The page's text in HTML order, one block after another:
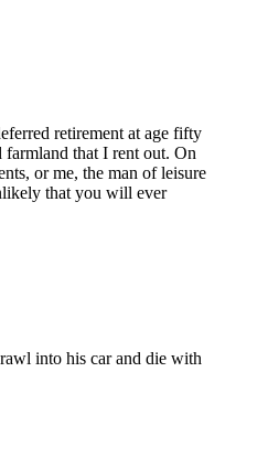
retirement at age fifty
farmland that I rent out. On
or me, the man of leisure
that you will ever
into his car and die with